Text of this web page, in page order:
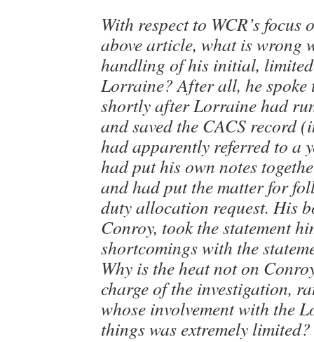
With respect to WCR’s
above article, what is wrong
handling of his initial,
Lorraine? After all, he spoke
shortly after Lorraine had
and saved the CACS record
had apparently referred to a
had put his own notes
and had put the matter for
duty allocation request. His
Conroy, took the statement
shortcomings with the
Why is the heat not on
charge of the investigation,
whose involvement with the
things was extremely limited?